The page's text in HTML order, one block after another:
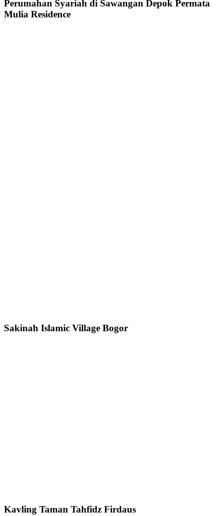
Perumahan Syariah di Sawangan Depok Permata
Mulia Residence
Sakinah Islamic Village Bogor
Kavling Taman Tahfidz Firdaus